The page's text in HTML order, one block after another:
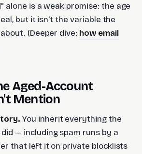
alone is a weak promise: the age
but it isn't the variable the
(Deeper dive: how email
Aged-Account
Mention
You inherit everything the
— including spam runs by a
that left it on private blocklists